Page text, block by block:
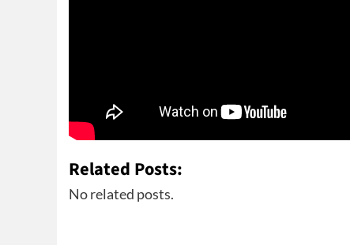
Related Posts:
No related posts.